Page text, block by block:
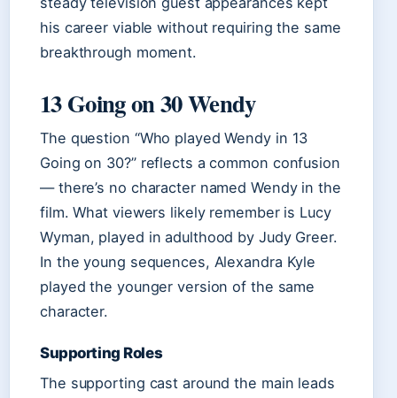
his career viable without requiring the same
breakthrough moment.
13 Going on 30 Wendy
The question “Who played Wendy in 13
Going on 30?” reflects a common confusion
— there’s no character named Wendy in the
film. What viewers likely remember is Lucy
Wyman, played in adulthood by Judy Greer.
In the young sequences, Alexandra Kyle
played the younger version of the same
character.
Supporting Roles
The supporting cast around the main leads